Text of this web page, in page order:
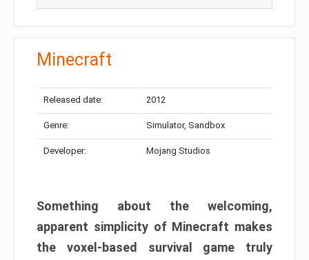
Minecraft
Released date: 2012
Genre: Simulator, Sandbox
Developer: Mojang Studios
Something about the welcoming,
apparent simplicity of Minecraft makes
the voxel-based survival game truly